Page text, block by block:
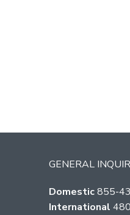
GENERAL
Domestic855-
International